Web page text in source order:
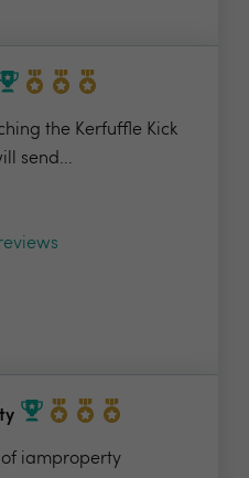
the Kerfuffle Kick
send...
iamproperty